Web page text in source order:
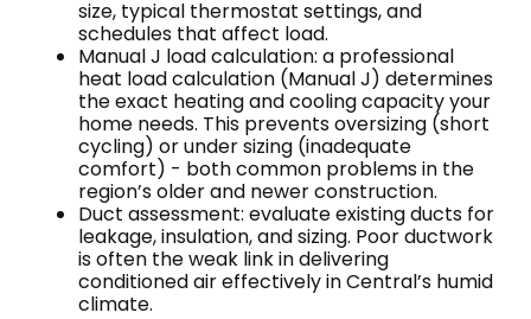
size, typical thermostat settings, and
schedules that affect load.
Manual J load calculation: a professional
heat load calculation (Manual J) determines
the exact heating and cooling capacity your
home needs. This prevents oversizing (short
cycling) or under sizing (inadequate
comfort) - both common problems in the
region’s older and newer construction.
Duct assessment: evaluate existing ducts for
leakage, insulation, and sizing. Poor ductwork
is often the weak link in delivering
conditioned air effectively in Central’s humid
climate.